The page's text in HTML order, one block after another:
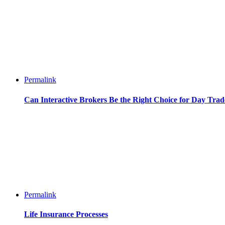
Permalink
Can Interactive Brokers Be the Right Choice for Day
Permalink
Life Insurance Processes